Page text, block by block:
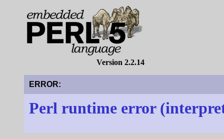
Version 2.2.14
ERROR:
Perl runtime error